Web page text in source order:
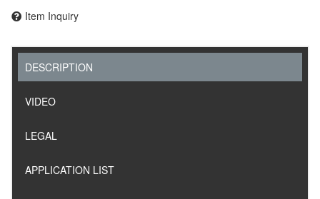
Item Inquiry
DESCRIPTION
VIDEO
LEGAL
APPLICATION LIST